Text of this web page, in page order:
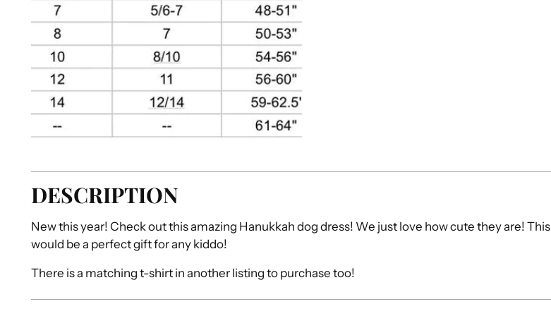
DESCRIPTION
New this year! Check out this amazing Hanukkah dog dress! We just love how cute they are! This
would be a perfect gift for any kiddo!
There is a matching t-shirt in another listing to purchase too!